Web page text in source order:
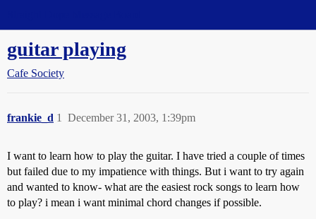
guitar playing
Cafe Society
frankie_d December 31, 2003, 1:39pm
1
I want to learn how to play the guitar. I have tried a couple of times
but failed due to my impatience with things. But i want to try again
and wanted to know- what are the easiest rock songs to learn how
to play? i mean i want minimal chord changes if possible.